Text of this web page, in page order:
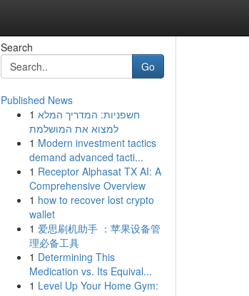
Search
Go
Published News
1 חשפניות: המדריך המלא
למצוא את המושלמת
1 Modern investment tactics
demand advanced tacti...
1 Receptor Alphasat TX AI: A
Comprehensive Overview
1 how to recover lost crypto
wallet
1 爱思刷机助手 ：苹果设备管
理必备工具
1 Determining This
Medication vs. Its Equival...
1 Level Up Your Home Gym: